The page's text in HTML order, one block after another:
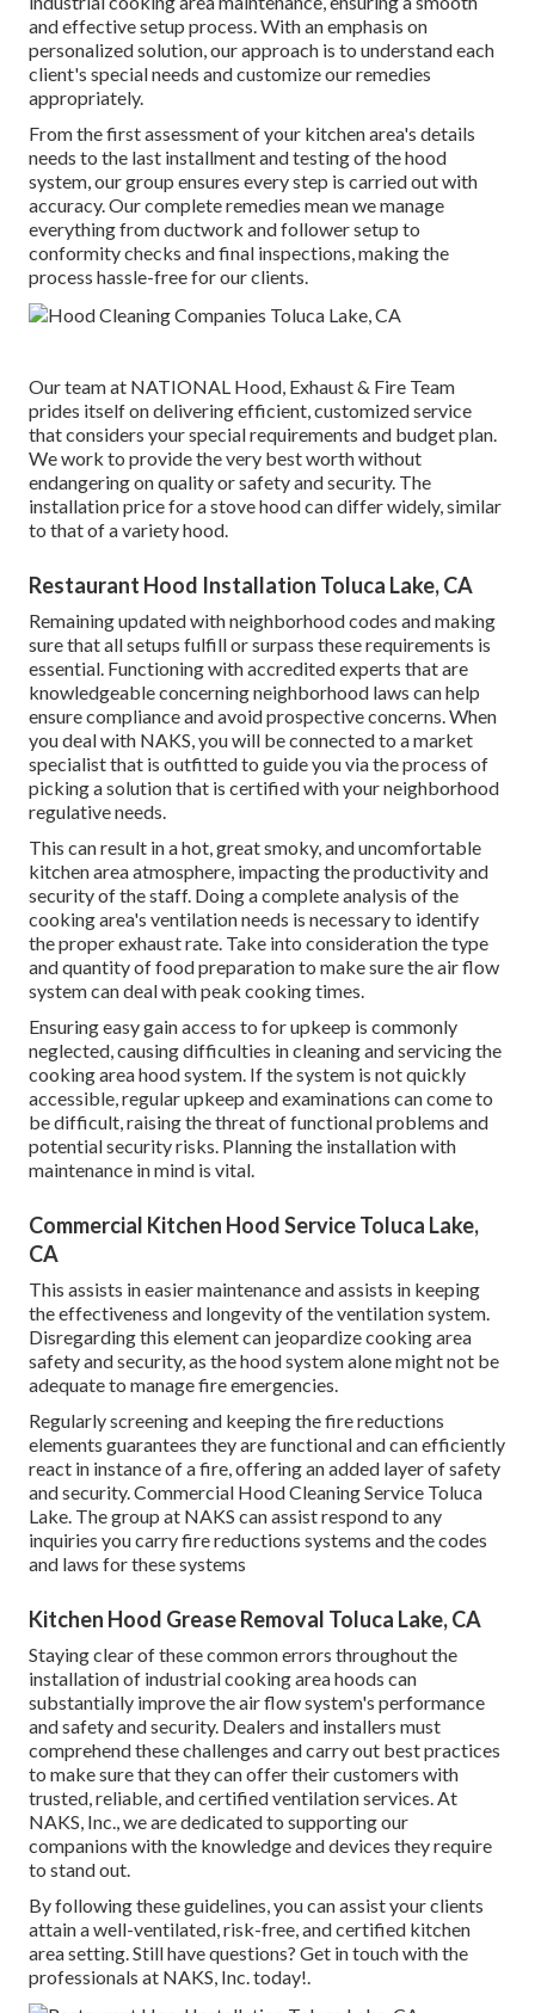
and effective setup process. With an emphasis on
personalized solution, our approach is to understand each
client's special needs and customize our remedies
appropriately.
From the first assessment of your kitchen area's details
needs to the last installment and testing of the hood
system, our group ensures every step is carried out with
accuracy. Our complete remedies mean we manage
everything from ductwork and follower setup to
conformity checks and final inspections, making the
process hassle-free for our clients.
Our team at NATIONAL Hood, Exhaust & Fire Team
prides itself on delivering efficient, customized service
that considers your special requirements and budget plan.
We work to provide the very best worth without
endangering on quality or safety and security. The
installation price for a stove hood can differ widely, similar
to that of a variety hood.
Restaurant Hood Installation Toluca Lake, CA
Remaining updated with neighborhood codes and making
sure that all setups fulfill or surpass these requirements is
essential. Functioning with accredited experts that are
knowledgeable concerning neighborhood laws can help
ensure compliance and avoid prospective concerns. When
you deal with NAKS, you will be connected to a market
specialist that is outfitted to guide you via the process of
picking a solution that is certified with your neighborhood
regulative needs.
This can result in a hot, great smoky, and uncomfortable
kitchen area atmosphere, impacting the productivity and
security of the staff. Doing a complete analysis of the
cooking area's ventilation needs is necessary to identify
the proper exhaust rate. Take into consideration the type
and quantity of food preparation to make sure the air flow
system can deal with peak cooking times.
Ensuring easy gain access to for upkeep is commonly
neglected, causing difficulties in cleaning and servicing the
cooking area hood system. If the system is not quickly
accessible, regular upkeep and examinations can come to
be difficult, raising the threat of functional problems and
potential security risks. Planning the installation with
maintenance in mind is vital.
Commercial Kitchen Hood Service Toluca Lake,
CA
This assists in easier maintenance and assists in keeping
the effectiveness and longevity of the ventilation system.
Disregarding this element can jeopardize cooking area
safety and security, as the hood system alone might not be
adequate to manage fire emergencies.
Regularly screening and keeping the fire reductions
elements guarantees they are functional and can efficiently
react in instance of a fire, offering an added layer of safety
and security. Commercial Hood Cleaning Service Toluca
Lake. The group at NAKS can assist respond to any
inquiries you carry fire reductions systems and the codes
and laws for these systems
Kitchen Hood Grease Removal Toluca Lake, CA
Staying clear of these common errors throughout the
installation of industrial cooking area hoods can
substantially improve the air flow system's performance
and safety and security. Dealers and installers must
comprehend these challenges and carry out best practices
to make sure that they can offer their customers with
trusted, reliable, and certified ventilation services. At
NAKS, Inc., we are dedicated to supporting our
companions with the knowledge and devices they require
to stand out.
By following these guidelines, you can assist your clients
attain a well-ventilated, risk-free, and certified kitchen
area setting. Still have questions? Get in touch with the
professionals at NAKS, Inc. today!.